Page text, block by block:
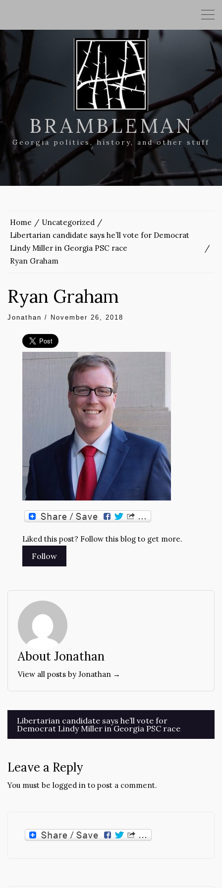
BRAMBLEMAN
Georgia politics, history, and other stuff
Home
Uncategorized
Libertarian candidate says he’ll vote for Democrat
Lindy Miller in Georgia PSC race
Ryan Graham
Ryan Graham
Jonathan / November 26, 2018
Liked this post? Follow this blog to get more.
About Jonathan
View all posts by Jonathan →
Post
navigation
Libertarian candidate says he’ll vote for
Democrat Lindy Miller in Georgia PSC race
Leave a Reply
You must be logged in to post a comment.